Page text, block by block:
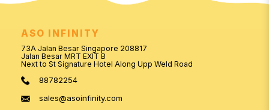
ASO INFINITY
73A Jalan Besar Singapore 208817
Jalan Besar MRT EXIT B
Next to St Signature Hotel Along Upp Weld Road
88782254
sales@asoinfinity.com